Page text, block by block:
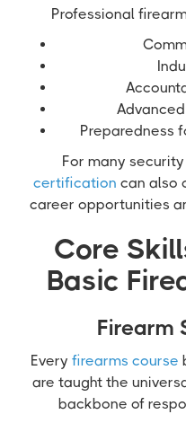
Professional
Preparedness
For many
certification can also
career opportunities
Core
Basic
Firearm
Every firearms course
are taught the
backbone of